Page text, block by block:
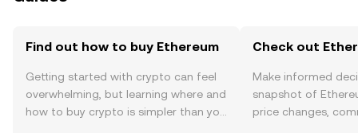
Find out how to buy Ethereum
Getting started with crypto can feel
overwhelming, but learning where and
how to buy crypto is simpler than you
Check out
Make informed
snapshot of
price changes,